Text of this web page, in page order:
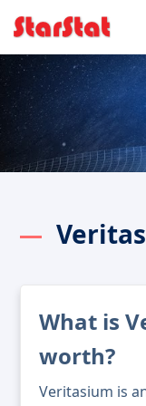
What is
worth?
Veritasium is